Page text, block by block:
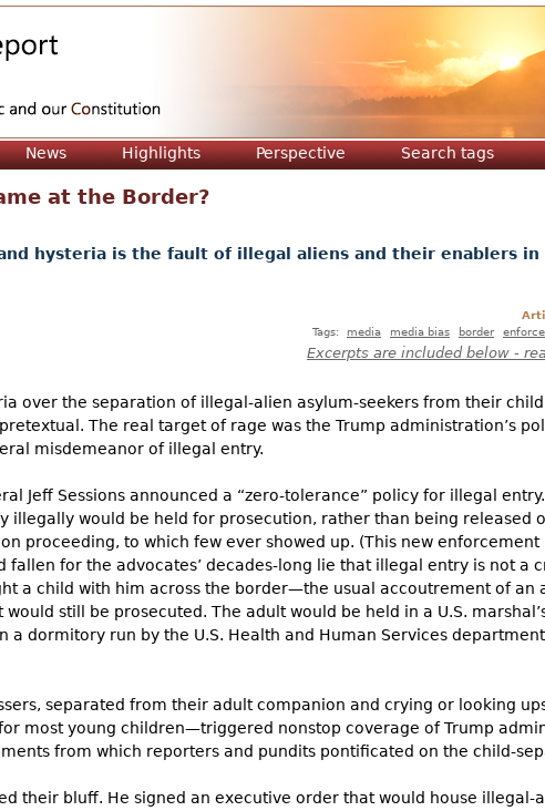
News Highlights Perspective Search tags
at the Border?
hysteria is the fault of illegal aliens and their enablers in
Tags:
media media bias border
Excerpts are included below -
over the separation of illegal-alien asylum-seekers from their
The real target of rage was the Trump administration’s
misdemeanor of illegal entry.
Jeff Sessions announced a “zero-tolerance” policy for illegal
illegally would be held for prosecution, rather than being released
proceeding, to which few ever showed up. (This new
fallen for the advocates’ decades-long lie that illegal entry is not a
a child with him across the border—the usual accoutrement of an
still be prosecuted. The adult would be held in a U.S.
a dormitory run by the U.S. Health and Human Services
separated from their adult companion and crying or looking
most young children—triggered nonstop coverage of Trump
from which reporters and pundits pontificated on the child-
their bluff. He signed an executive order that would house illegal-